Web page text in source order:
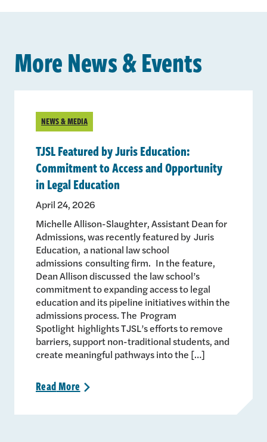
More News & Events
NEWS & MEDIA
TJSL Featured by Juris Education:
Commitment to Access and Opportunity
in Legal Education
April 24, 2026
Michelle Allison-Slaughter, Assistant Dean for
Admissions, was recently featured by Juris
Education, a national law school
admissions consulting firm. In the feature,
Dean Allison discussed the law school’s
commitment to expanding access to legal
education and its pipeline initiatives within the
admissions process. The Program
Spotlight highlights TJSL’s efforts to remove
barriers, support non-traditional students, and
create meaningful pathways into the […]
ReadMore >